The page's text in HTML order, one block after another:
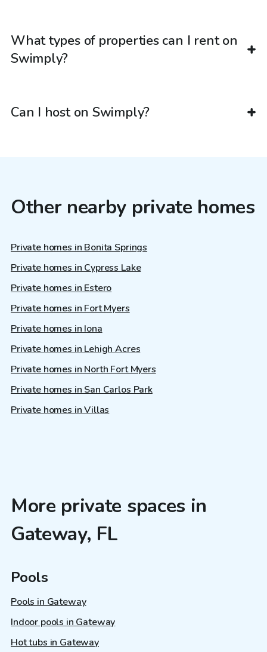
What types of properties can I rent on
Swimply?
Can I host on Swimply?
Other nearby private homes
Private homes in Bonita Springs
Private homes in Cypress Lake
Private homes in Estero
Private homes in Fort Myers
Private homes in Iona
Private homes in Lehigh Acres
Private homes in North Fort Myers
Private homes in San Carlos Park
Private homes in Villas
More private spaces in
Gateway, FL
Pools
Pools in Gateway
Indoor pools in Gateway
Hot tubs in Gateway